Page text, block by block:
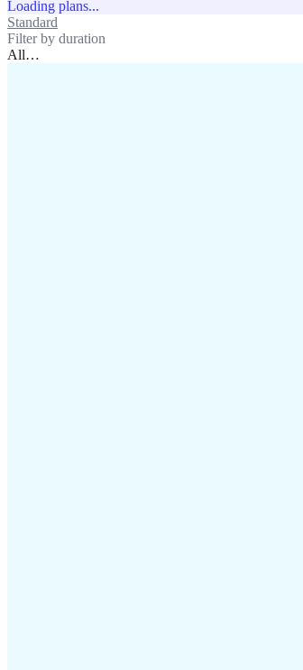
Loading plans...
Standard
Filter by duration
All…